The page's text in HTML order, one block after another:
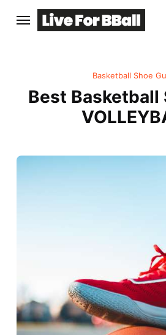
Basketball Shoe
Best Basketball